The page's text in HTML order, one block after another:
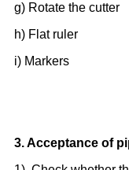
g) Rotate the cutter
h) Flat ruler
i) Markers
3. Acceptance of